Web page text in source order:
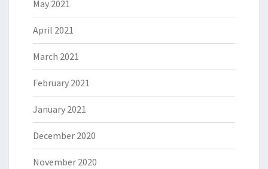
May 2021
April 2021
March 2021
February 2021
January 2021
December 2020
November 2020